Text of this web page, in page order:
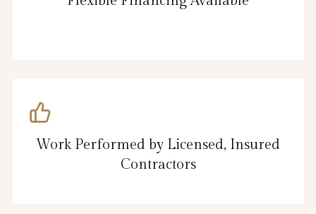
Work Performed by Licensed, Insured
Contractors